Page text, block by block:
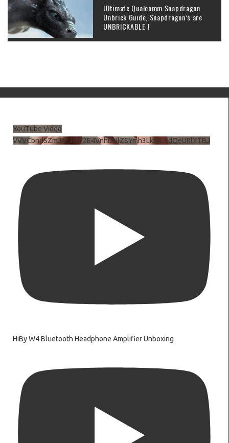
Ultimate Qualcomm Snapdragon
Unbrick Guide, Snapdragon’s are
UNBRICKABLE !
YouTube Video
VVVCbndSZmJ6c3JiV2E4VnhDNlZSYmh3LkhtLXdQeURlYTBJ
HiBy W4 Bluetooth Headphone Amplifier Unboxing